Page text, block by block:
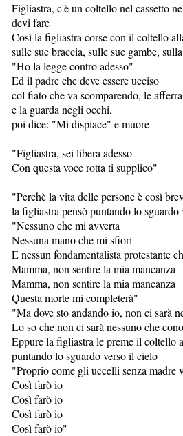
Figliastra, c'è un coltello nel cassetto
devi fare
Così la figliastra corse con il coltello
sulle sue braccia, sulle sue gambe,
"Ho la legge contro adesso"
Ed il padre che deve essere ucciso
col fiato che va scomparendo, le
e la guarda negli occhi,
poi dice: "Mi dispiace" e muore
"Figliastra, sei libera adesso
Con questa voce rotta ti supplico"
"Perchè la vita delle persone è così
la figliastra pensò puntando lo
"Nessuno che mi avverta
Nessuna mano che mi sfiori
E nessun fondamentalista protestante
Mamma, non sentire la mia mancanza
Mamma, non sentire la mia mancanza
Questa morte mi completerà"
"Ma dove sto andando io, non ci sarà
Lo so che non ci sarà nessuno che
Eppure la figliastra le preme il coltello
puntando lo sguardo verso il cielo
"Proprio come gli uccelli senza madre
Così farò io
Così farò io
Così farò io
Così farò io"